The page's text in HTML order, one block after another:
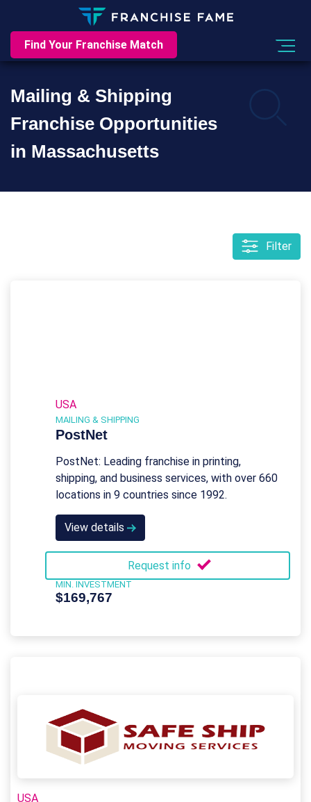
Find Your Franchise Match
Mailing & Shipping
Franchise Opportunities
in Massachusetts
Filter
USA
MAILING & SHIPPING
PostNet
PostNet: Leading franchise in printing,
shipping, and business services, with over 660
locations in 9 countries since 1992.
View details
Request info
MIN. INVESTMENT
$169,767
USA